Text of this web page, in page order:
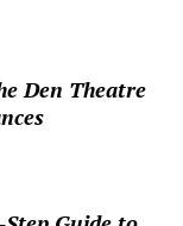
Den Theatre